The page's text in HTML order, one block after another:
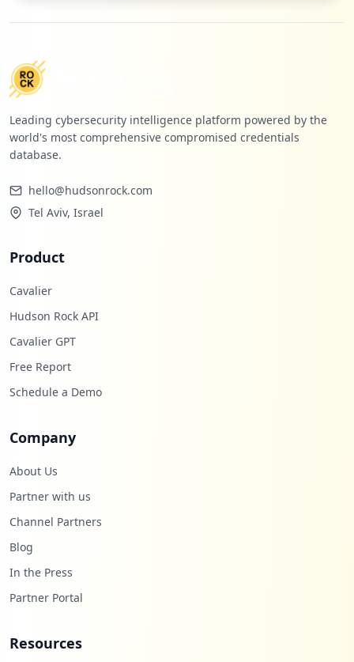
Leading cybersecurity intelligence platform powered by the
world's most comprehensive compromised credentials
database.
hello@hudsonrock.com
Tel Aviv, Israel
Product
Cavalier
Hudson Rock API
Cavalier GPT
Free Report
Schedule a Demo
Company
About Us
Partner with us
Channel Partners
Blog
In the Press
Partner Portal
Resources